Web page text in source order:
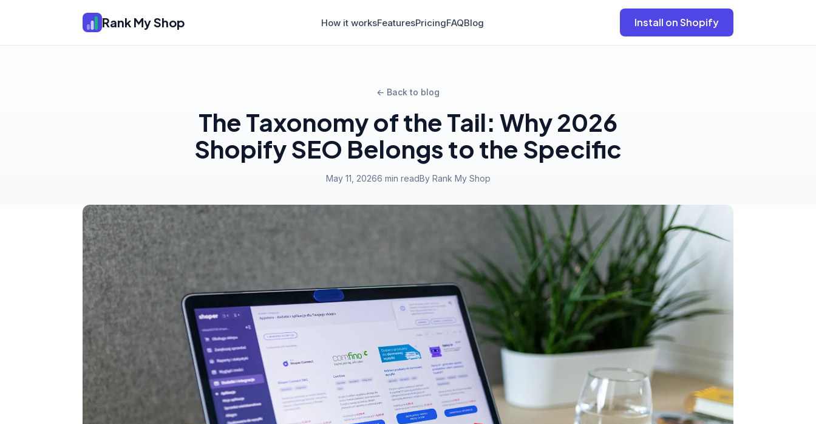
Rank My Shop How it worksFeaturesPricingFAQBlog Install on Shopify
← Back to blog
The Taxonomy of the Tail: Why 2026
Shopify SEO Belongs to the Specific
May 11, 20266 min readBy Rank My Shop